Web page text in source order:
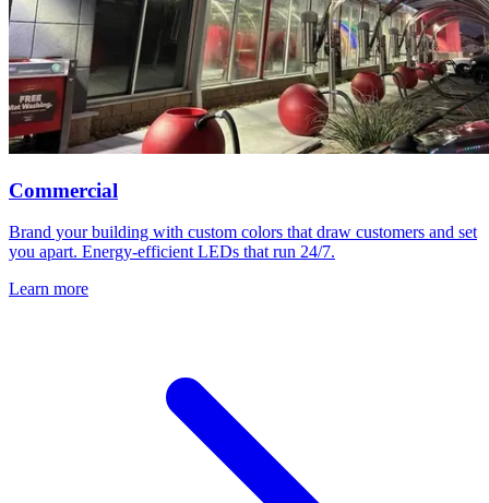
Commercial
Brand your building with custom colors that draw customers and set
you apart. Energy-efficient LEDs that run 24/7.
Learn more